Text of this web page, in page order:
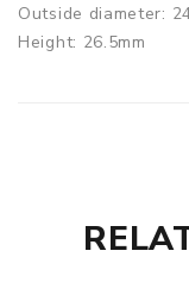
Outside diameter:
Height: 26.5mm
1x Spare parts pack